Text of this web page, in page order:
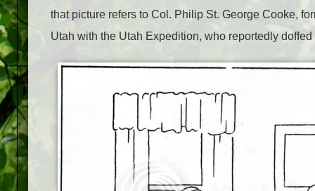
that picture refers to Col. Philip St. George Cooke,
Utah with the Utah Expedition, who reportedly